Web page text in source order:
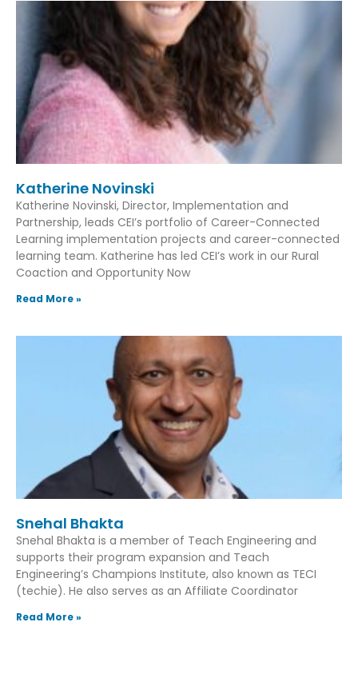
Katherine Novinski
Katherine Novinski, Director, Implementation and
Partnership, leads CEI’s portfolio of Career-Connected
Learning implementation projects and career-connected
learning team. Katherine has led CEI’s work in our Rural
Coaction and Opportunity Now
Read More »
Snehal Bhakta
Snehal Bhakta is a member of Teach Engineering and
supports their program expansion and Teach
Engineering’s Champions Institute, also known as TECI
(techie). He also serves as an Affiliate Coordinator
Read More »